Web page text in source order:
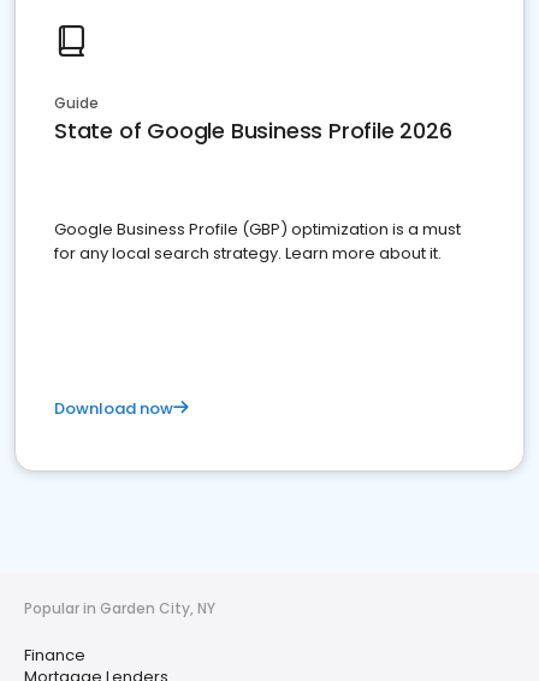
Guide
State of Google Business Profile 2026
Google Business Profile (GBP) optimization is a must
for any local search strategy. Learn more about it.
Download now
Popular in Garden City, NY
Finance